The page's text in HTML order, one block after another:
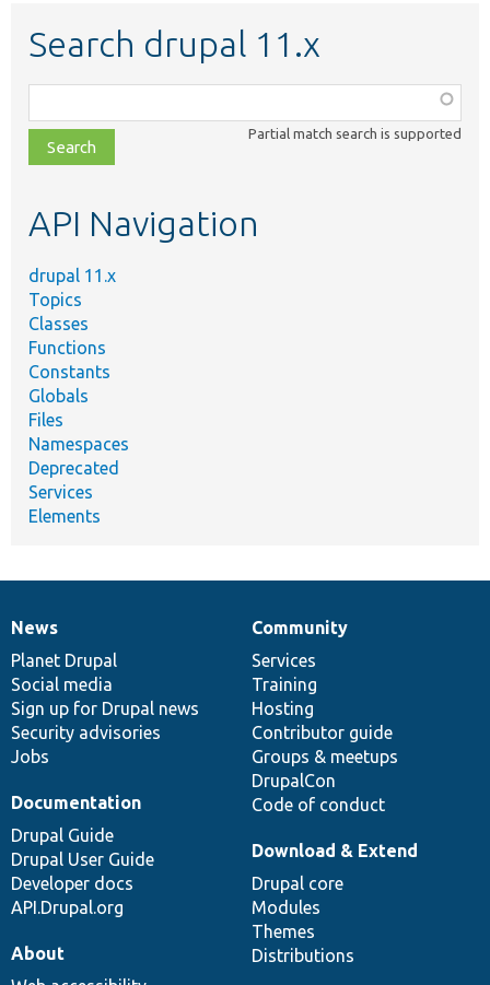
Search drupal 11.x
class,
file,
topic,
Partial match search is supported
API Navigation
drupal 11.x
Topics
Classes
Functions
Constants
Globals
Files
Namespaces
Deprecated
Services
Elements
News
items
News
Planet Drupal
Social media
Sign up for Drupal news
Security advisories
Jobs
Our
community
Community
Services
Training
Hosting
Contributor guide
Groups & meetups
DrupalCon
Code of conduct
Documentation
Documentation
Drupal Guide
Drupal User Guide
Developer docs
API.Drupal.org
Drupal
code
base
Download & Extend
Drupal core
Modules
Themes
Distributions
Governance
of
community
About